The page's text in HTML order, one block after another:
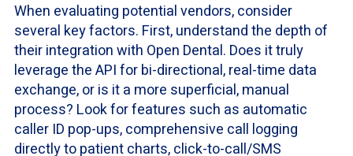
When evaluating potential vendors, consider
several key factors. First, understand the depth of
their integration with Open Dental. Does it truly
leverage the API for bi-directional, real-time data
exchange, or is it a more superficial, manual
process? Look for features such as automatic
caller ID pop-ups, comprehensive call logging
directly to patient charts, click-to-call/SMS